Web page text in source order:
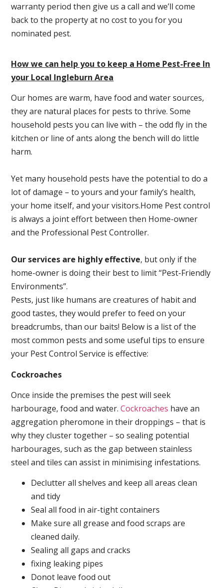
warranty period then give us a call and we’ll come
back to the property at no cost to you for you
nominated pest.
How we can help you to keep a Home Pest-Free In
your Local Ingleburn Area
Our homes are warm, have food and water sources,
they are natural places for pests to thrive. Some
household pests you can live with – the odd fly in the
kitchen or line of ants along the bench will do little
harm.
Yet many household pests have the potential to do a
lot of damage – to yours and your family’s health,
your home itself, and your visitors.Home Pest control
is always a joint effort between then Home-owner
and the Professional Pest Controller.
Our services are highly effective, but only if the
home-owner is doing their best to limit “Pest-Friendly
Environments”.
Pests, just like humans are creatures of habit and
good tastes, they would prefer to feed on your
breadcrumbs, than our baits! Below is a list of the
most common pests and some useful tips to ensure
your Pest Control Service is effective:
Cockroaches
Once inside the premises the pest will seek
harbourage, food and water.Cockroaches have an
aggregation pheromone in their droppings – that is
why they cluster together – so sealing potential
harbourages, such as the gap between stainless
steel and tiles can assist in minimising infestations.
Declutter all shelves and keep all areas clean
and tidy
Seal all food in air-tight containers
Make sure all grease and food scraps are
cleaned daily.
Sealing all gaps and cracks
fixing leaking pipes
Donot leave food out